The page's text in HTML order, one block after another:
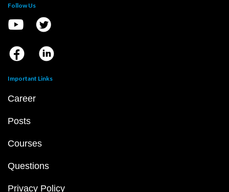
Follow Us
Important Links
Career
Posts
Courses
Questions
Privacy Policy